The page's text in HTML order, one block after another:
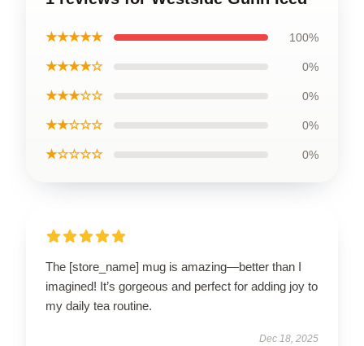
★★★★★ 100%
★★★★☆ 0%
★★★☆☆ 0%
★★☆☆☆ 0%
★☆☆☆☆ 0%
The [store_name] mug is amazing—better than I
imagined! It’s gorgeous and perfect for adding joy to
my daily tea routine.
Dec 18, 2025